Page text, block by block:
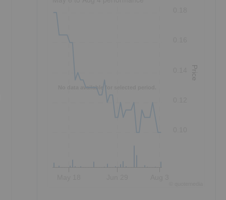
No data available for selected period.
Price